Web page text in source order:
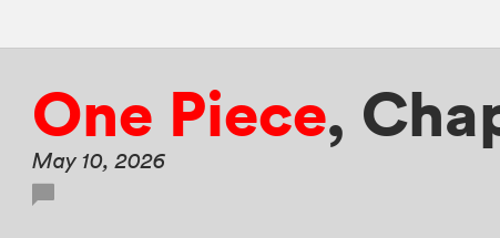
One Piece,
May 10, 2026